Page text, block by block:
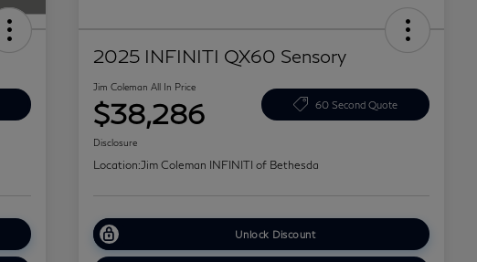
2025 INFINITI QX60 Sensory
Jim Coleman All In Price
$38,286 60 Second Quote
Disclosure
Location:Jim Coleman INFINITI of Bethesda
Unlock Discount